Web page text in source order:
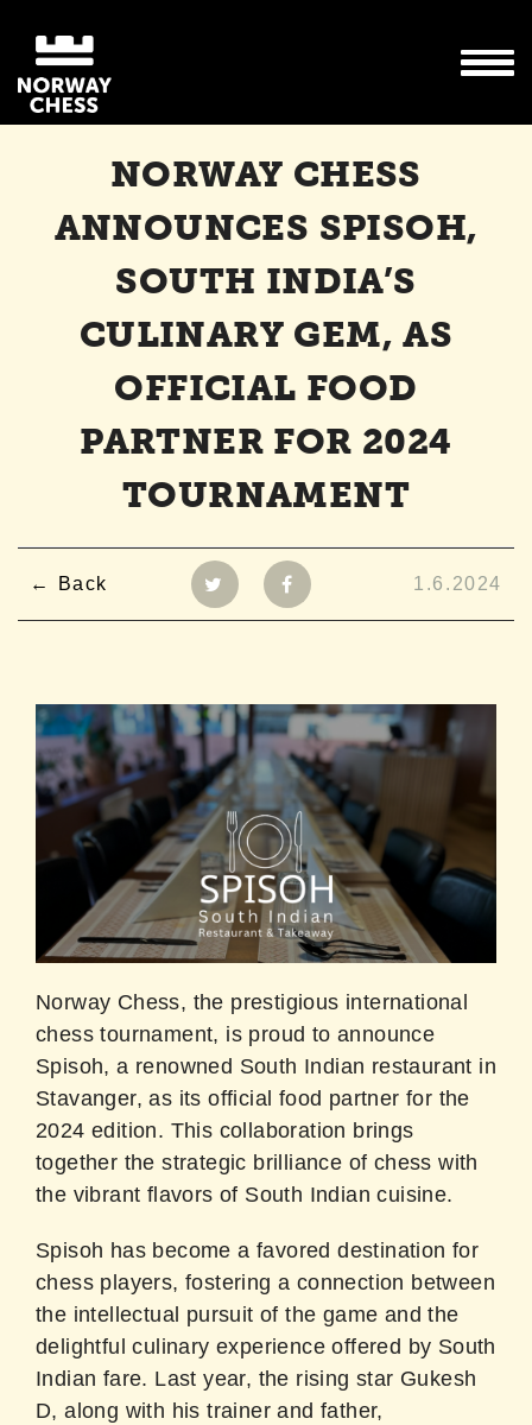
NORWAY CHESS
ANNOUNCES SPISOH,
SOUTH INDIA’S
CULINARY GEM, AS
OFFICIAL FOOD
PARTNER FOR 2024
TOURNAMENT
Back 1.6.2024
Norway Chess, the prestigious international
chess tournament, is proud to announce
Spisoh, a renowned South Indian restaurant in
Stavanger, as its official food partner for the
2024 edition. This collaboration brings
together the strategic brilliance of chess with
the vibrant flavors of South Indian cuisine.
Spisoh has become a favored destination for
chess players, fostering a connection between
the intellectual pursuit of the game and the
delightful culinary experience offered by South
Indian fare. Last year, the rising star Gukesh
D, along with his trainer and father,